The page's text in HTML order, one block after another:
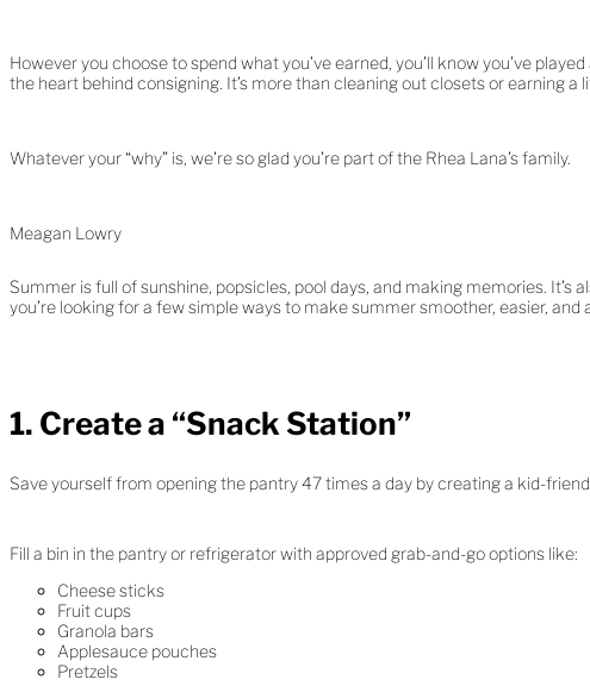
However you choose to spend what you’ve earned, you’ll know you’ve
the heart behind consigning. It’s more than cleaning out closets or earning
Whatever your “why” is, we’re so glad you’re part of the Rhea Lana’s family.
Meagan Lowry
Summer is full of sunshine, popsicles, pool days, and making memories.
you’re looking for a few simple ways to make summer smoother, easier, and
1. Create a “Snack Station”
Save yourself from opening the pantry 47 times a day by creating a kid-
Fill a bin in the pantry or refrigerator with approved grab-and-go options like:
Cheese sticks
Fruit cups
Granola bars
Applesauce pouches
Pretzels